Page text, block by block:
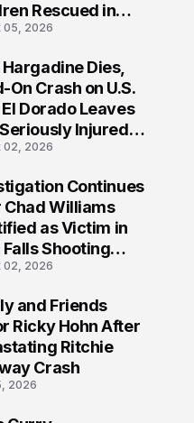
Rescued in
05, 2026
Dies,
On Crash on U.S.
El Dorado Leaves
Injured,
Ongoing
02, 2026
Continues
Chad Williams
as Victim in
Falls Shooting
02, 2026
and Friends
Ricky Hohn After
Ritchie
Crash
2026